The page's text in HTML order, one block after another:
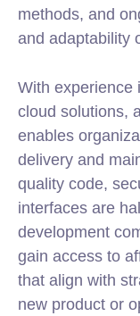
methods, and
and adaptability
With experience
cloud solutions,
enables
delivery and
quality code,
interfaces are
development
gain access to
that align with
new product or